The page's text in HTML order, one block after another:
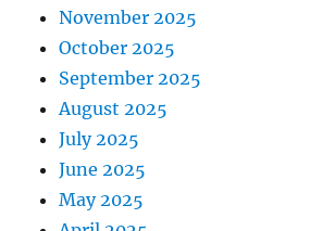
November 2025
October 2025
September 2025
August 2025
July 2025
June 2025
May 2025